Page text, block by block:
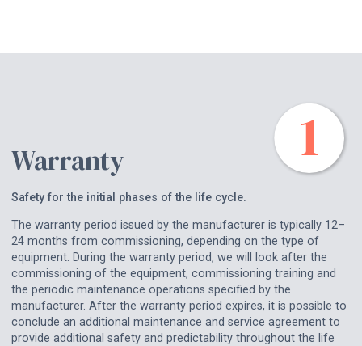
Warranty
Safety for the initial phases of the life cycle.
The warranty period issued by the manufacturer is typically 12–
24 months from commissioning, depending on the type of
equipment. During the warranty period, we will look after the
commissioning of the equipment, commissioning training and
the periodic maintenance operations specified by the
manufacturer. After the warranty period expires, it is possible to
conclude an additional maintenance and service agreement to
provide additional safety and predictability throughout the life